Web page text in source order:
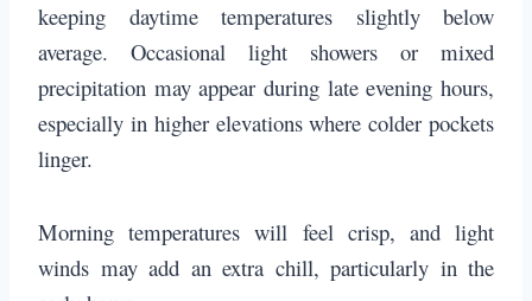
keeping daytime temperatures slightly below
average. Occasional light showers or mixed
precipitation may appear during late evening hours,
especially in higher elevations where colder pockets
linger.
Morning temperatures will feel crisp, and light
winds may add an extra chill, particularly in the